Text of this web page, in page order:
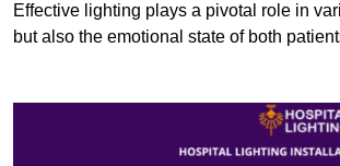
Effective lighting plays a pivotal role in
but also the emotional state of both